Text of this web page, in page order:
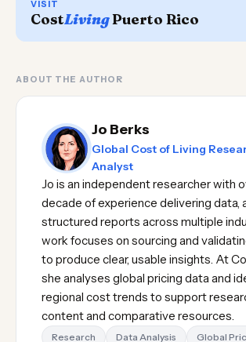
VISIT
CostLivingPuerto Rico
ABOUT THE AUTHOR
Jo Berks
Global Cost of Living
Analyst
Jo is an independent researcher with
decade of experience delivering data,
structured reports across multiple
work focuses on sourcing and
to produce clear, usable insights. At
she analyses global pricing data and
regional cost trends to support
content and comparative resources.
Research Data Analysis Global